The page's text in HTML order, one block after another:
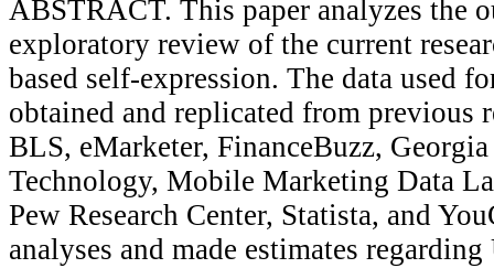
ABSTRACT. This paper analyzes the
exploratory review of the current
based self-expression. The data used
obtained and replicated from previous
BLS, eMarketer, FinanceBuzz,
Technology, Mobile Marketing Data
Pew Research Center, Statista, and
analyses and made estimates